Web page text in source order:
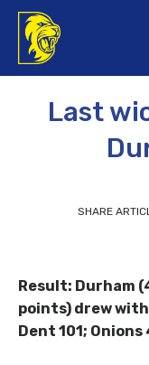
Last
SHARE
Result: Durham
points) drew
Dent 101;